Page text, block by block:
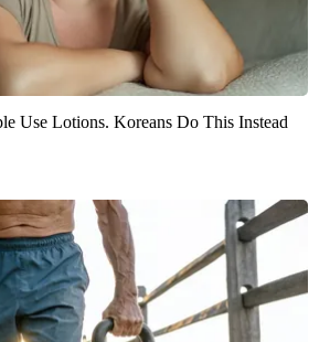
Use Lotions. Koreans Do This Instead